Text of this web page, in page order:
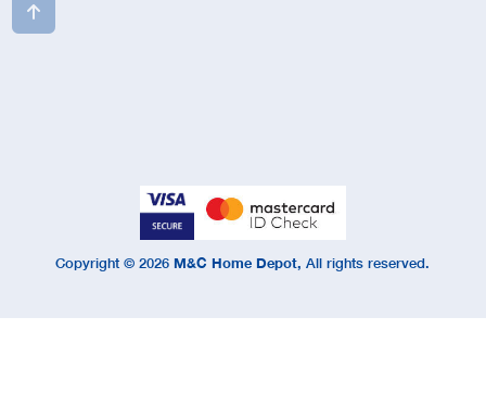

Copyright ©2026 M&C Home Depot, All rights reserved.